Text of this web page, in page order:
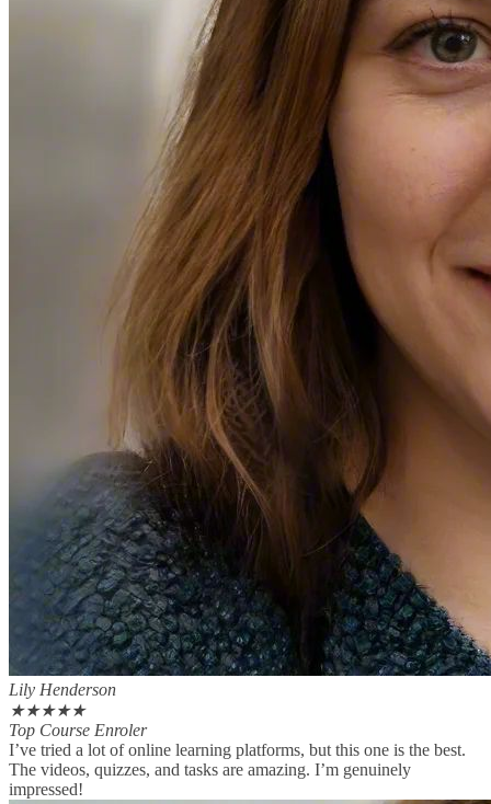
Lily Henderson
★★★★★
Top Course Enroler
I’ve tried a lot of online learning platforms, but this one is the best.
The videos, quizzes, and tasks are amazing. I’m genuinely
impressed!